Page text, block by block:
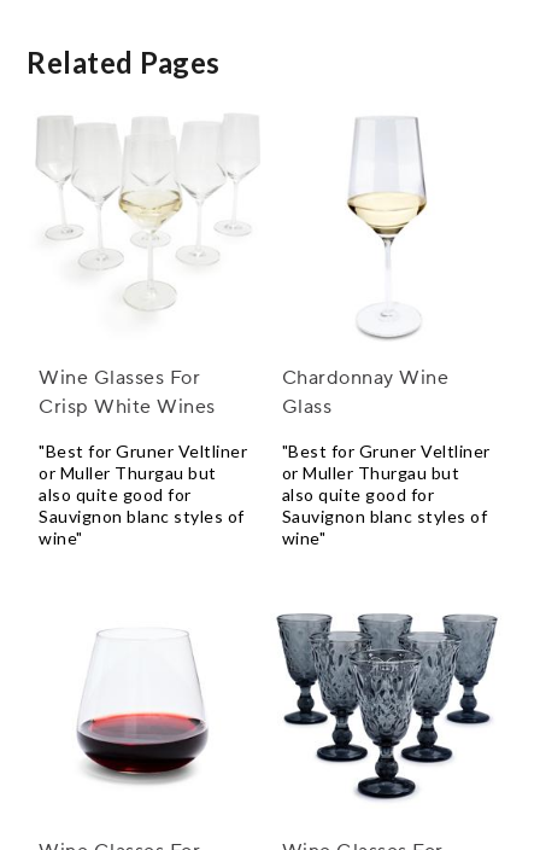
Related Pages
Wine Glasses For
Crisp White Wines
"Best for Gruner Veltliner
or Muller Thurgau but
also quite good for
Sauvignon blanc styles of
wine"
Chardonnay Wine
Glass
"Best for Gruner Veltliner
or Muller Thurgau but
also quite good for
Sauvignon blanc styles of
wine"